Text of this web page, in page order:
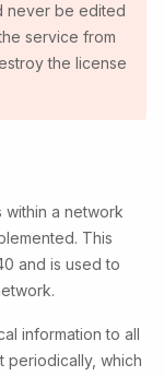
never be edited
service from
the license
within a network
This
and is used to
information to all
periodically, which